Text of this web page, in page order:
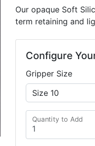
Our opaque Soft
term retaining and
Configure
Gripper Size
Quantity to Add